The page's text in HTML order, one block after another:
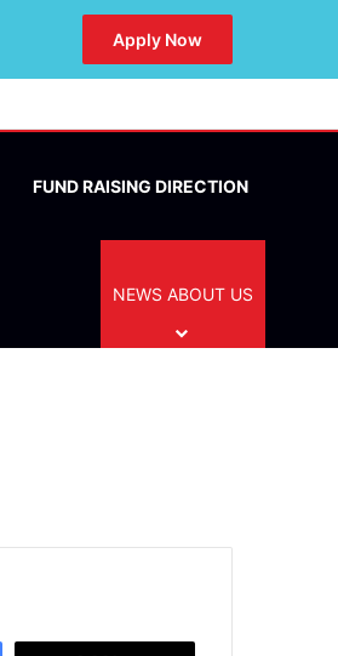
Apply Now
FUND RAISING DIRECTION
NEWS ABOUT US